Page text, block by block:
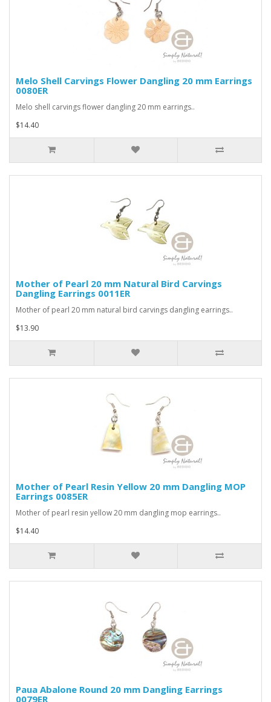
Melo Shell Carvings Flower Dangling 20 mm Earrings
0080ER
Melo shell carvings flower dangling 20 mm earrings..
$14.40
Mother of Pearl 20 mm Natural Bird Carvings
Dangling Earrings 0011ER
Mother of pearl 20 mm natural bird carvings dangling earrings..
$13.90
Mother of Pearl Resin Yellow 20 mm Dangling MOP
Earrings 0085ER
Mother of pearl resin yellow 20 mm dangling mop earrings..
$14.40
Paua Abalone Round 20 mm Dangling Earrings
0079ER